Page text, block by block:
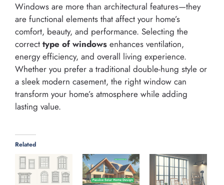
Windows are more than architectural features—they
are functional elements that affect your home’s
comfort, beauty, and performance. Selecting the
correct type of windows enhances ventilation,
energy efficiency, and overall living experience.
Whether you prefer a traditional double-hung style or
a sleek modern casement, the right window can
transform your home’s atmosphere while adding
lasting value.
Related